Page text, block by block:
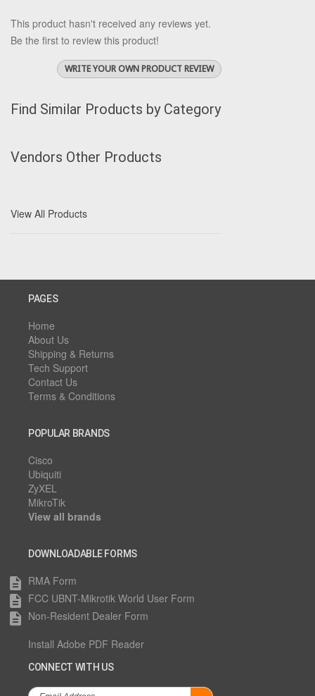
This product hasn't received any reviews yet.
Be the first to review this product!
WRITE YOUR OWN PRODUCT REVIEW
Find Similar Products by Category
Vendors Other Products
View All Products
PAGES
Home
About Us
Shipping & Returns
Tech Support
Contact Us
Terms & Conditions
POPULAR BRANDS
Cisco
Ubiquiti
ZyXEL
MikroTik
View all brands
DOWNLOADABLE FORMS
description RMA Form
description FCC UBNT-Mikrotik World User Form
description Non-Resident Dealer Form
Install Adobe PDF Reader
CONNECT WITH US